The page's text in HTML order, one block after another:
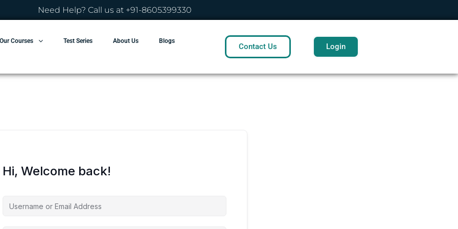
Need Help? Call us at +91-8605399330
Our Courses Test Series About Us Blogs
Contact Us Login
Hi, Welcome back!